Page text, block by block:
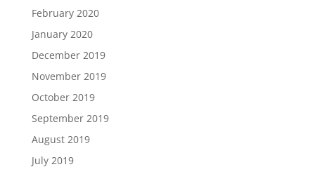
February 2020
January 2020
December 2019
November 2019
October 2019
September 2019
August 2019
July 2019